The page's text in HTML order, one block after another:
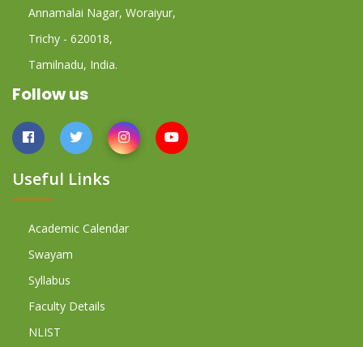
Annamalai Nagar, Woraiyur,
Trichy - 620018,
Tamilnadu, India.
Follow us
Useful Links
Academic Calendar
Swayam
Syllabus
Faculty Details
NLIST